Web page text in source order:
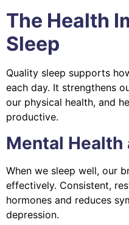
The Health
Sleep
Quality sleep supports
each day. It strengthens
our physical health, and
productive.
Mental Health
When we sleep well, our
effectively. Consistent,
hormones and reduces
depression.